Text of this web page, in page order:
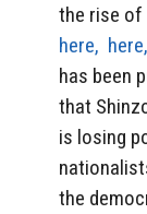
the rise of
here, here,
has been
that
is losing
the